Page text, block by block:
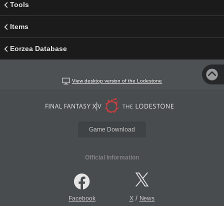
Tools
Items
Eorzea Database
View desktop version of the Lodestone
Game Download
Official Information
Facebook X/ News